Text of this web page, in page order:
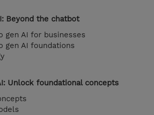
Beyond the chatbot
gen AI for businesses
gen AI foundations
Unlock foundational concepts